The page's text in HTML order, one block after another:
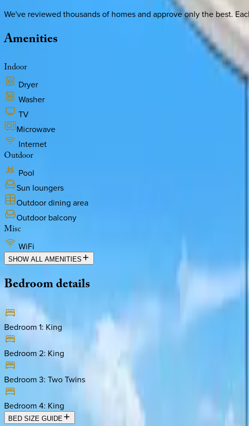
We've reviewed thousands of homes and approve only the best.
Amenities
Indoor
Dryer
Washer
TV
Microwave
Internet
Outdoor
Pool
Sun loungers
Outdoor dining area
Outdoor balcony
Misc
WiFi
SHOW ALL AMENITIES
Bedroomdetails
Bedroom 1: King
Bedroom 2: King
Bedroom 3: Two Twins
Bedroom 4: King
BED SIZE GUIDE